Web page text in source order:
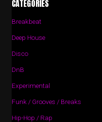
CATEGORIES
Breakbeat
Deep House
Disco
DnB
Experimental
Funk / Grooves / Breaks
Hip-Hop / Rap